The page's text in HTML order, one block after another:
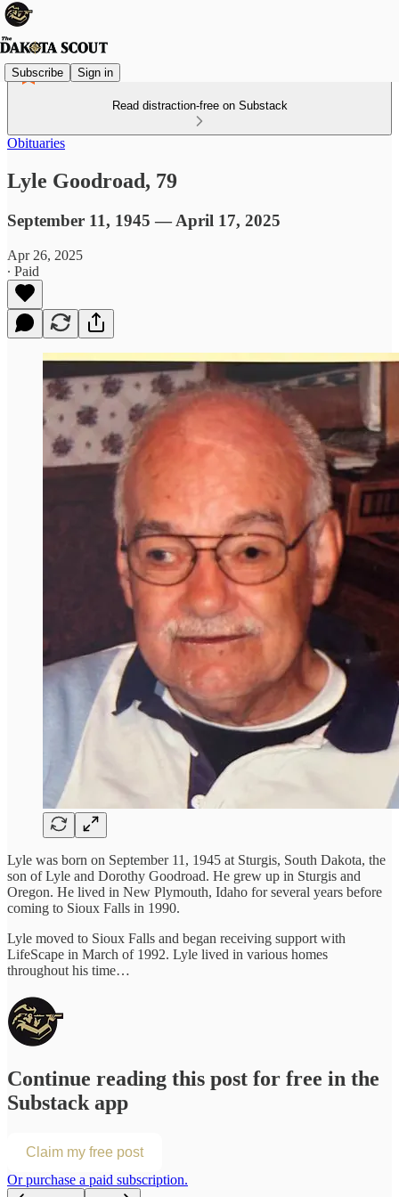
Subscribe Sign in
Read distraction-free on Substack
Obituaries
Lyle Goodroad, 79
September 11, 1945 — April 17, 2025
Apr 26, 2025
∙ Paid
Lyle was born on September 11, 1945 at Sturgis, South Dakota, the
son of Lyle and Dorothy Goodroad. He grew up in Sturgis and
Oregon. He lived in New Plymouth, Idaho for several years before
coming to Sioux Falls in 1990.
Lyle moved to Sioux Falls and began receiving support with
LifeScape in March of 1992. Lyle lived in various homes
throughout his time…
Continue reading this post for free in the
Substack app
Claim my free post
Or purchase a paid subscription.